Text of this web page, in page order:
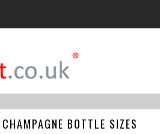
CHAMPAGNE BOTTLE SIZES